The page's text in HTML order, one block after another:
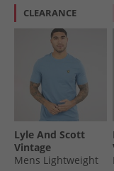
for!? Pick up a bargain
Jackets and Coats
Vintage Jackets and
Lyle & Scott
CLEARANCE
Lyle And Scott
Vintage
Mens Lightweight